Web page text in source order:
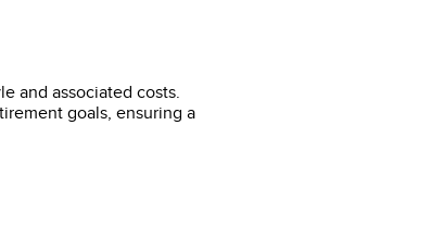
and associated costs.
goals, ensuring a